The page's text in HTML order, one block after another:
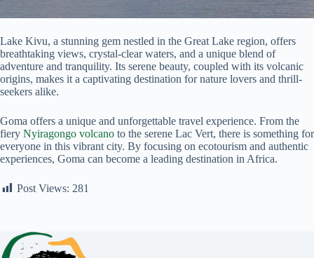
Lake Kivu, a stunning gem nestled in the Great Lake region, offers
breathtaking views, crystal-clear waters, and a unique blend of
adventure and tranquility. Its serene beauty, coupled with its volcanic
origins, makes it a captivating destination for nature lovers and thrill-
seekers alike.
Goma offers a unique and unforgettable travel experience. From the
fiery Nyiragongo volcano to the serene Lac Vert, there is something for
everyone in this vibrant city. By focusing on ecotourism and authentic
experiences, Goma can become a leading destination in Africa.
Post Views: 281